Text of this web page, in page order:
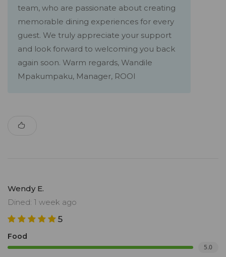
team, who are passionate about creating
memorable dining experiences for every
guest. We truly appreciate your support
and look forward to welcoming you back
again soon. Warm regards, Wandile
Mpakumpaku, Manager, ROOI
Wendy E.
Dined: 1 week ago
5
Food
5.0